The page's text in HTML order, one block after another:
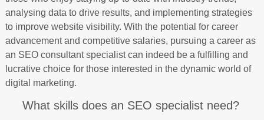
analysing data to drive results, and implementing strategies
to improve website visibility. With the potential for career
advancement and competitive salaries, pursuing a career as
an SEO consultant specialist can indeed be a fulfilling and
lucrative choice for those interested in the dynamic world of
digital marketing.
What skills does an SEO specialist need?